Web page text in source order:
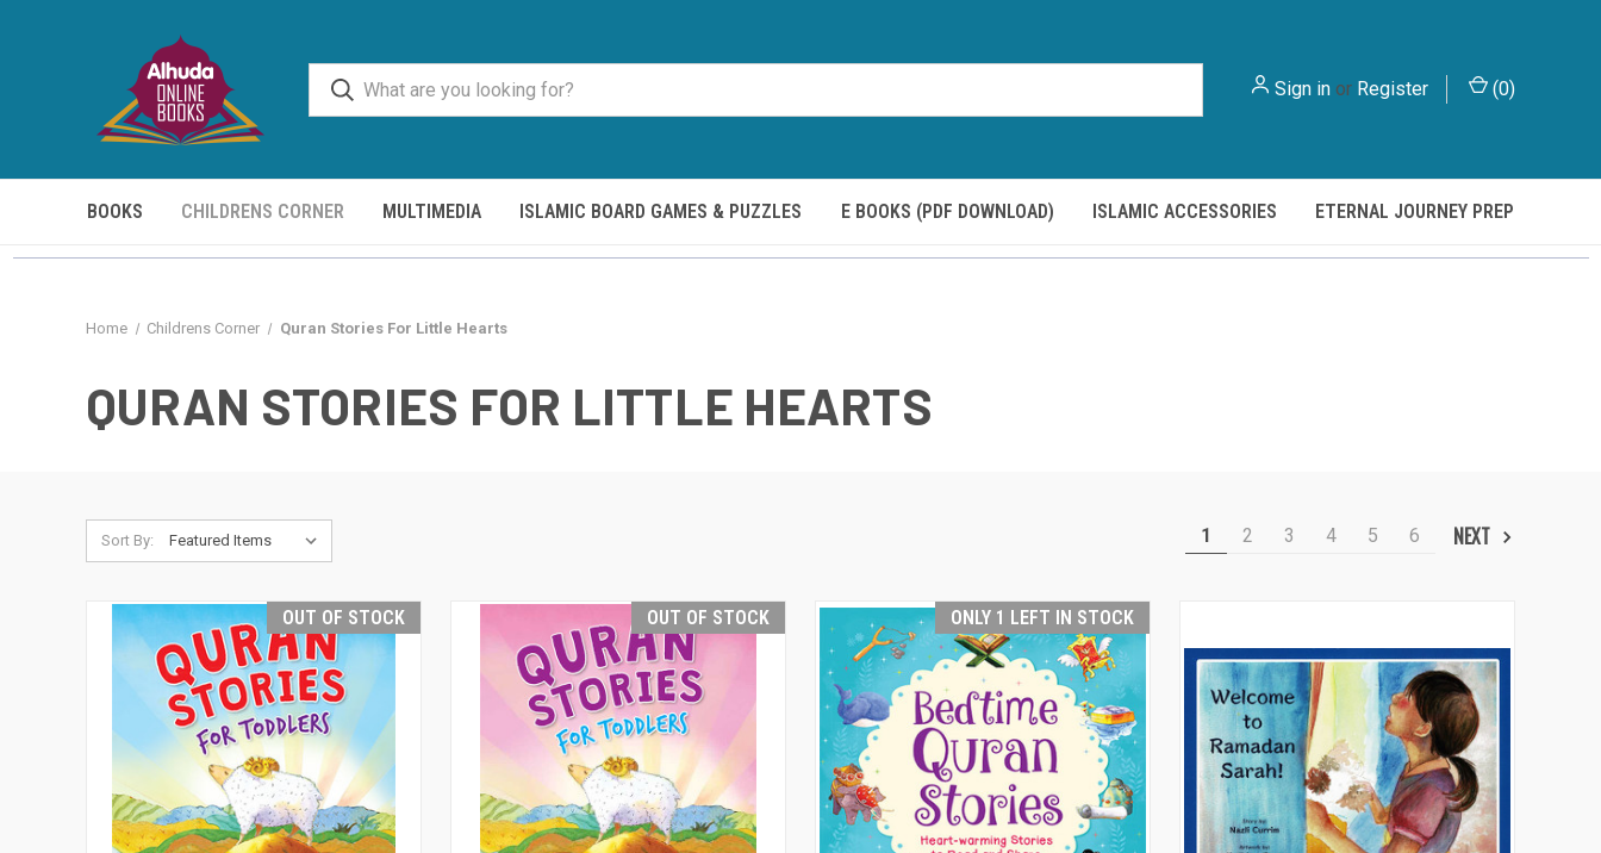
Sign in or Register (0)
BOOKS CHILDRENS CORNER MULTIMEDIA ISLAMIC BOARD GAMES & PUZZLES E BOOKS (PDF DOWNLOAD) ISLAMIC ACCESSORIES ETERNAL JOURNEY PREP
Home Childrens Corner Quran Stories For Little Hearts
QURAN STORIES FOR LITTLE HEARTS
Sort By: 1 2 3 4 5 6 NEXT
OUT OF STOCK OUT OF STOCK ONLY 1 LEFT IN STOCK